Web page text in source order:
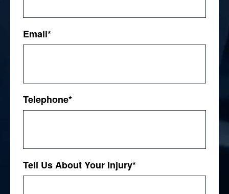
Email*
Telephone*
Tell Us About Your Injury*